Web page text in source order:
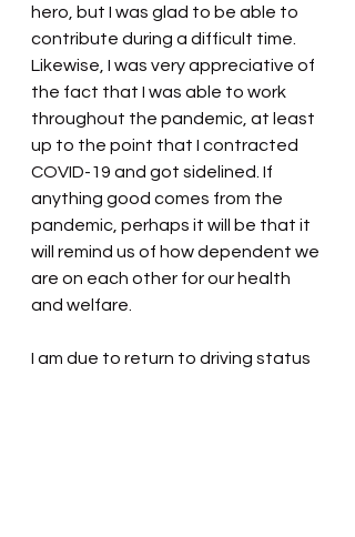
hero, but I was glad to be able to
contribute during a difficult time.
Likewise, I was very appreciative of
the fact that I was able to work
throughout the pandemic, at least
up to the point that I contracted
COVID-19 and got sidelined. If
anything good comes from the
pandemic, perhaps it will be that it
will remind us of how dependent we
are on each other for our health
and welfare.
I am due to return to driving status